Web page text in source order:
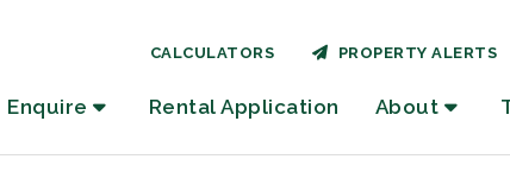
Enquire Rental Application About
CALCULATORS PROPERTY ALERTS